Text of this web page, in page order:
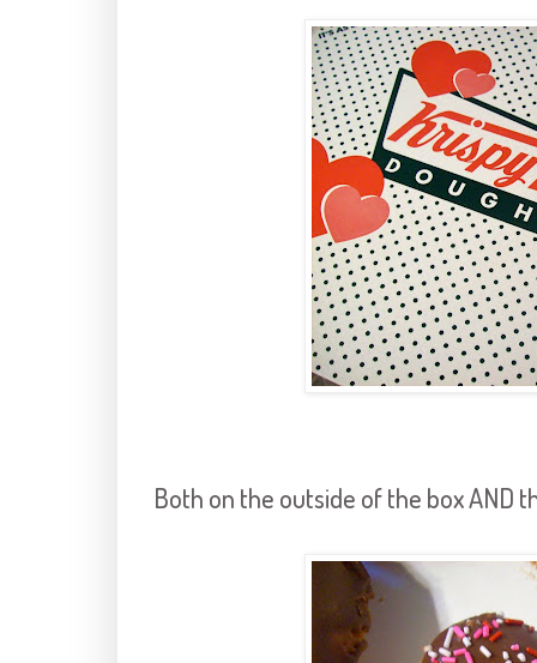
Both on the outside of the box AND